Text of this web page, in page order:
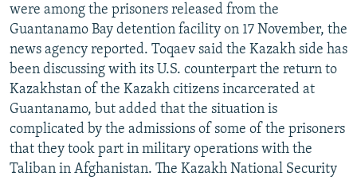
were among the prisoners released from the
Guantanamo Bay detention facility on 17 November, the
news agency reported. Toqaev said the Kazakh side has
been discussing with its U.S. counterpart the return to
Kazakhstan of the Kazakh citizens incarcerated at
Guantanamo, but added that the situation is
complicated by the admissions of some of the prisoners
that they took part in military operations with the
Taliban in Afghanistan. The Kazakh National Security